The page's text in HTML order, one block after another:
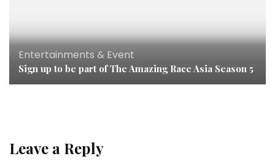
Entertainments & Event
Sign up to be part of The Amazing Race Asia Season 5
Leave a Reply